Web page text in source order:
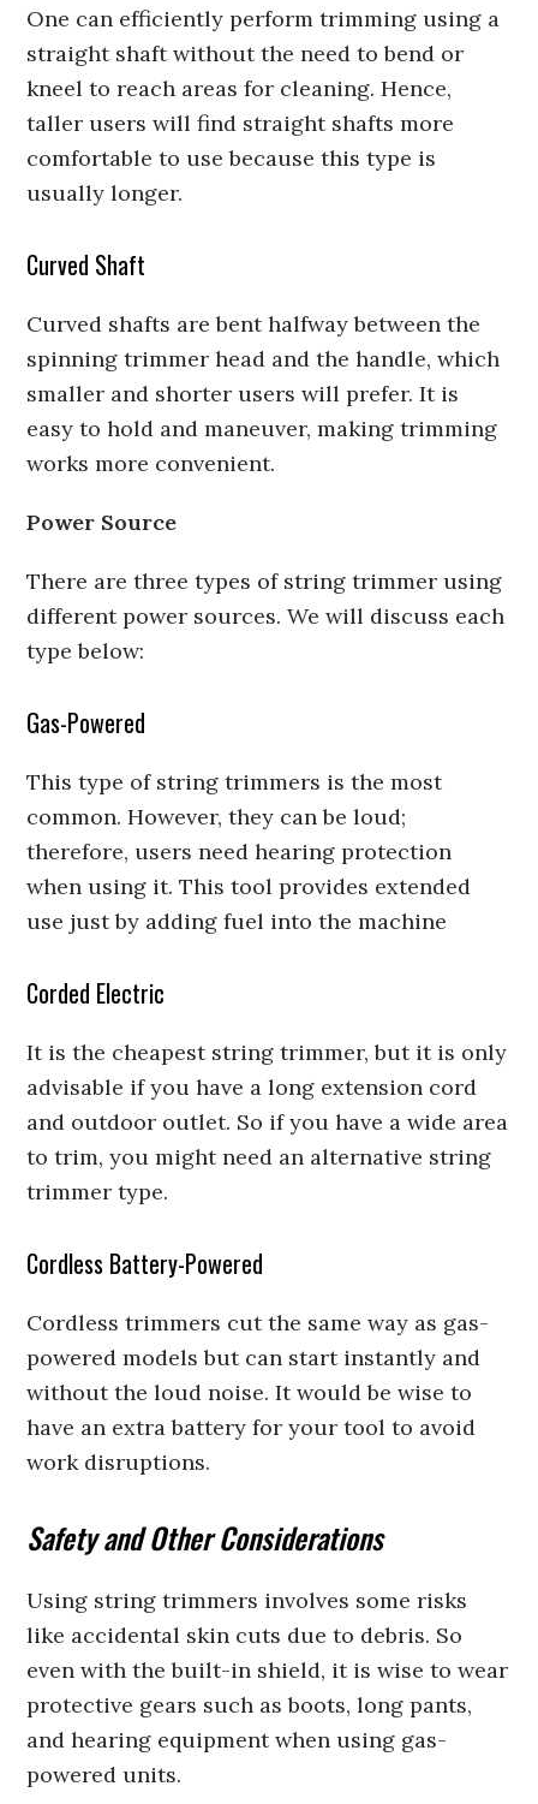
One can efficiently perform trimming using a
straight shaft without the need to bend or
kneel to reach areas for cleaning. Hence,
taller users will find straight shafts more
comfortable to use because this type is
usually longer.
Curved Shaft
Curved shafts are bent halfway between the
spinning trimmer head and the handle, which
smaller and shorter users will prefer. It is
easy to hold and maneuver, making trimming
works more convenient.
Power Source
There are three types of string trimmer using
different power sources. We will discuss each
type below:
Gas-Powered
This type of string trimmers is the most
common. However, they can be loud;
therefore, users need hearing protection
when using it. This tool provides extended
use just by adding fuel into the machine
Corded Electric
It is the cheapest string trimmer, but it is only
advisable if you have a long extension cord
and outdoor outlet. So if you have a wide area
to trim, you might need an alternative string
trimmer type.
Cordless Battery-Powered
Cordless trimmers cut the same way as gas-
powered models but can start instantly and
without the loud noise. It would be wise to
have an extra battery for your tool to avoid
work disruptions.
Safety and Other Considerations
Using string trimmers involves some risks
like accidental skin cuts due to debris. So
even with the built-in shield, it is wise to wear
protective gears such as boots, long pants,
and hearing equipment when using gas-
powered units.